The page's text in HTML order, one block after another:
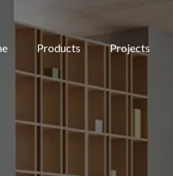
Products Projects